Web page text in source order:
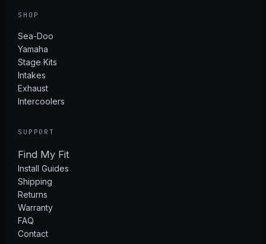
SHOP
Sea-Doo
Yamaha
Stage Kits
Intakes
Exhaust
Intercoolers
SUPPORT
Find My Fit
Install Guides
Shipping
Returns
Warranty
FAQ
Contact